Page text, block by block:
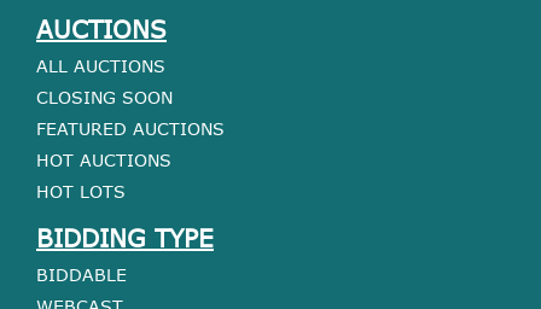
AUCTIONS
ALL AUCTIONS
CLOSING SOON
FEATURED AUCTIONS
HOT AUCTIONS
HOT LOTS
BIDDING TYPE
BIDDABLE